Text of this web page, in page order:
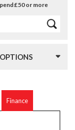
£50 or more
Finance